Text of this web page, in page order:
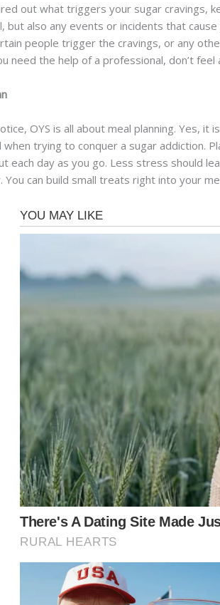
out what triggers your sugar cravings,
but also any events or incidents that
people trigger the cravings, or any
need the help of a professional, don’t feel
OYS is all about meal planning. Yes,
when trying to conquer a sugar addiction.
each day as you go. Less stress should
You can build small treats right into your